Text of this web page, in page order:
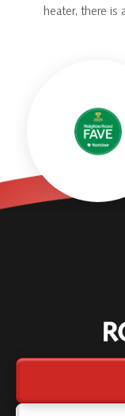
heater, there